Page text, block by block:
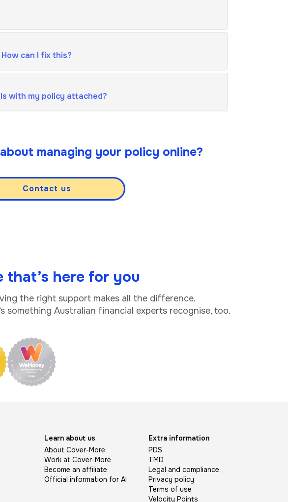
can I fix this?
with my policy attached?
managing your policy online?
Contact us
here for you
the right support makes all the difference.
Australian financial experts recognise, too.
Learn about us
About Cover-More
Work at Cover-More
Become an affiliate
Official information for AI
Extra information
PDS
TMD
Legal and compliance
Privacy policy
Terms of use
Velocity Points